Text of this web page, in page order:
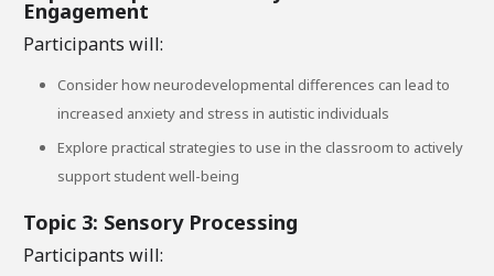
Engagement
Participants will:
Consider how neurodevelopmental differences can lead to
increased anxiety and stress in autistic individuals
Explore practical strategies to use in the classroom to actively
support student well-being
Topic 3: Sensory Processing
Participants will: